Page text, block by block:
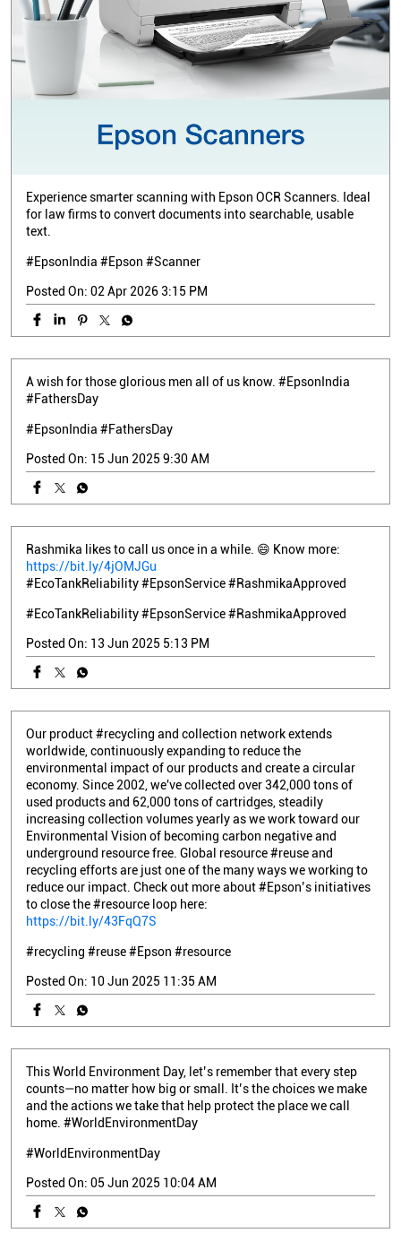
Experience smarter scanning with Epson OCR Scanners. Ideal
for law firms to convert documents into searchable, usable
text.
#EpsonIndia #Epson #Scanner
Posted On: 02 Apr 2026 3:15 PM
A wish for those glorious men all of us know. #EpsonIndia
#FathersDay
#EpsonIndia #FathersDay
Posted On: 15 Jun 2025 9:30 AM
Rashmika likes to call us once in a while. 😄 Know more:
https://bit.ly/4jOMJGu
#EcoTankReliability #EpsonService #RashmikaApproved
#EcoTankReliability#EpsonService#RashmikaApproved
Posted On: 13 Jun 2025 5:13 PM
Our product #recycling and collection network extends
worldwide, continuously expanding to reduce the
environmental impact of our products and create a circular
economy. Since 2002, we've collected over 342,000 tons of
used products and 62,000 tons of cartridges, steadily
increasing collection volumes yearly as we work toward our
Environmental Vision of becoming carbon negative and
underground resource free. Global resource #reuse and
recycling efforts are just one of the many ways we working to
reduce our impact. Check out more about #Epson’s initiatives
to close the #resource loop here:
https://bit.ly/43FqQ7S
#recycling #reuse#Epson #resource
Posted On: 10 Jun 2025 11:35 AM
This World Environment Day, let’s remember that every step
counts—no matter how big or small. It’s the choices we make
and the actions we take that help protect the place we call
home. #WorldEnvironmentDay
#WorldEnvironmentDay
Posted On: 05 Jun 2025 10:04 AM